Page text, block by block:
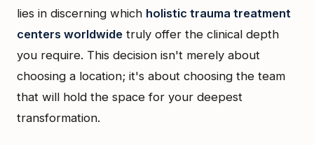
lies in discerning which holistic trauma treatment
centers worldwide truly offer the clinical depth
you require. This decision isn't merely about
choosing a location; it's about choosing the team
that will hold the space for your deepest
transformation.